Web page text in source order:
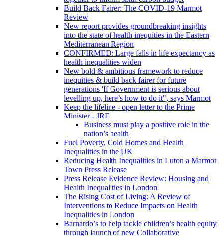
Build Back Fairer: The COVID-19 Marmot
Review
New report provides groundbreaking insights
into the state of health inequities in the Eastern
Mediterranean Region
CONFIRMED: Large falls in life expectancy as
health inequalities widen
New bold & ambitious framework to reduce
inequities & build back fairer for future
generations 'If Government is serious about
levelling up, here’s how to do it", says Marmot
Keep the lifeline - open letter to the Prime
Minister - JRF
Business must play a positive role in the
nation’s health
Fuel Poverty, Cold Homes and Health
Inequalities in the UK
Reducing Health Inequalities in Luton a Marmot
Town Press Release
Press Release Evidence Review: Housing and
Health Inequalities in London
The Rising Cost of Living: A Review of
Interventions to Reduce Impacts on Health
Inequalities in London
Barnardo’s to help tackle children’s health equity
through launch of new Collaborative